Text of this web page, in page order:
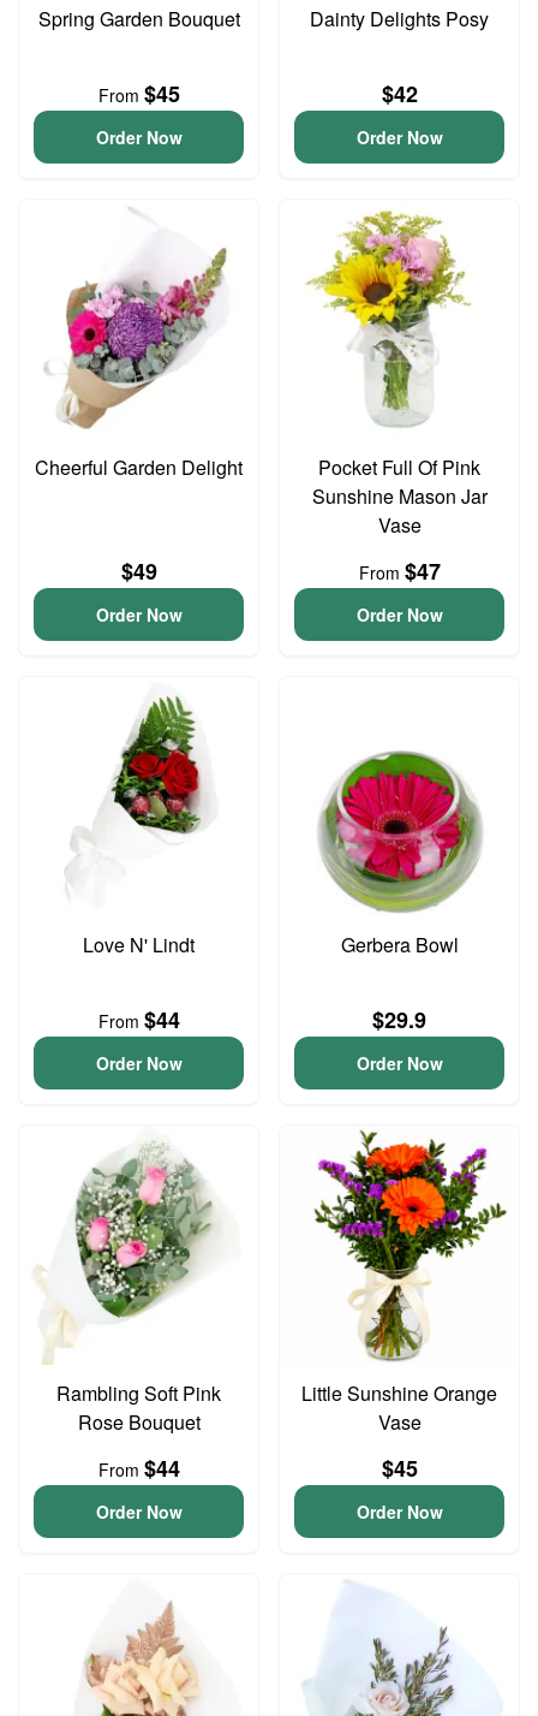
Spring Garden Bouquet
From $45
Order Now
Dainty Delights Posy
$42
Order Now
Cheerful Garden Delight
$49
Order Now
Pocket Full Of Pink
Sunshine Mason Jar
Vase
From $47
Order Now
Love N' Lindt
From $44
Order Now
Gerbera Bowl
$29.9
Order Now
Rambling Soft Pink
Rose Bouquet
From $44
Order Now
Little Sunshine Orange
Vase
$45
Order Now